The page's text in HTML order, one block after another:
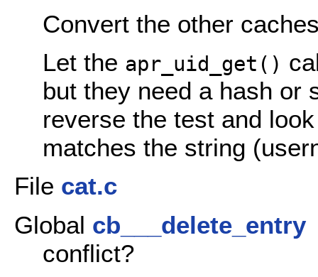
Convert the other
Let the apr_uid_get()
but they need a hash or
reverse the test and
matches the string
File cat.c
Global cb___delete_entry
conflict?